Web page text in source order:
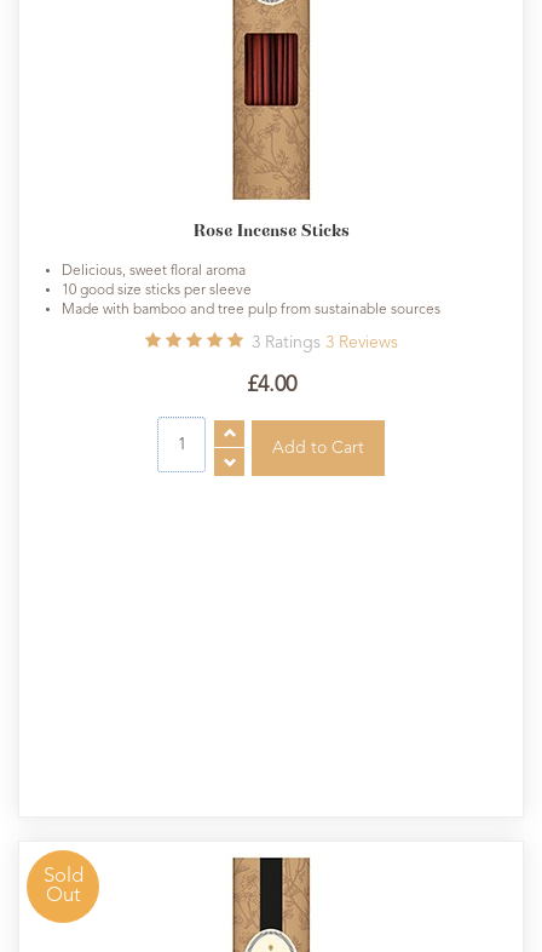
Rose Incense Sticks
Delicious, sweet floral aroma
10 good size sticks per sleeve
Made with bamboo and tree pulp from sustainable sources
3 Ratings 3 Reviews
£4.00
Sold
Out